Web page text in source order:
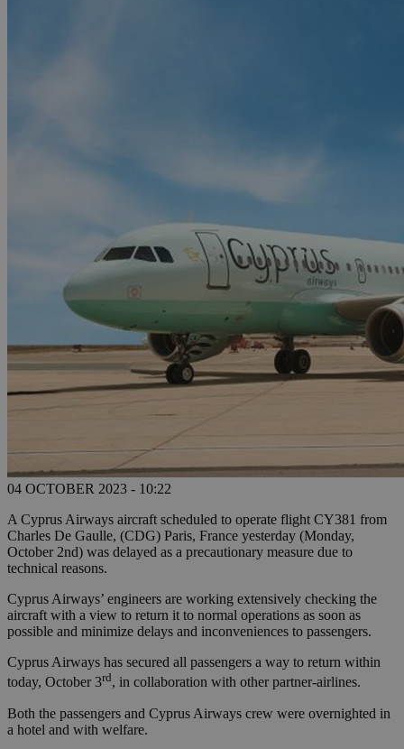
04 OCTOBER 2023 - 10:22
A Cyprus Airways aircraft scheduled to operate flight CY381 from
Charles De Gaulle, (CDG) Paris, France yesterday (Monday,
October 2nd) was delayed as a precautionary measure due to
technical reasons.
Cyprus Airways’ engineers are working extensively checking the
aircraft with a view to return it to normal operations as soon as
possible and minimize delays and inconveniences to passengers.
Cyprus Airways has secured all passengers a way to return within
today, October 3rd, in collaboration with other partner-airlines.
Both the passengers and Cyprus Airways crew were overnighted in
a hotel and with welfare.